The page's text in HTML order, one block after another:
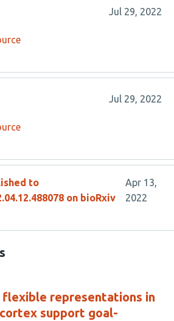
Jul 29, 2022
Jul 29, 2022
to
on bioRxiv
Apr 13,
2022
flexible representations in
support goal-